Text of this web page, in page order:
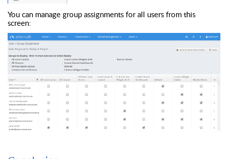
You can manage group assignments for all users from this
screen: